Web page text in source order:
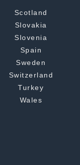
Scotland
Slovakia
Slovenia
Spain
Sweden
Switzerland
Turkey
Wales